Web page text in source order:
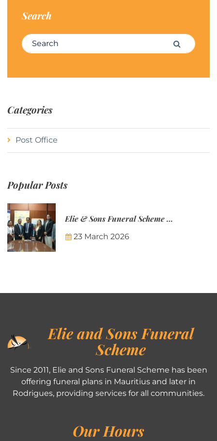
Search
Search for: Search
Categories
Post Office
Popular Posts
Elie & Sons Funeral Scheme and the Mauritius Post are partnering to make funeral plans more accessible to Mauritian families.
23 March 2026
Elie and Sons Funeral
Scheme
Since 2011, Elie and Sons Funeral Scheme has been
offering funeral plans in Mauritius and later in
Rodrigues, providing services for all communities.
Our Hours